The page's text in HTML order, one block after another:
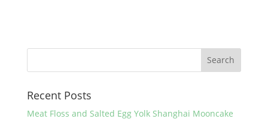
e
o
er e e
Recent Posts
Meat Floss and Salted Egg Yolk Shanghai Mooncake